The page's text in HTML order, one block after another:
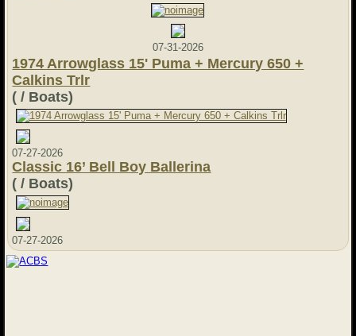
07-31-2026
1974 Arrowglass 15' Puma + Mercury 650 +
Calkins Trlr
( / Boats)
07-27-2026
Classic 16’ Bell Boy Ballerina
( / Boats)
07-27-2026